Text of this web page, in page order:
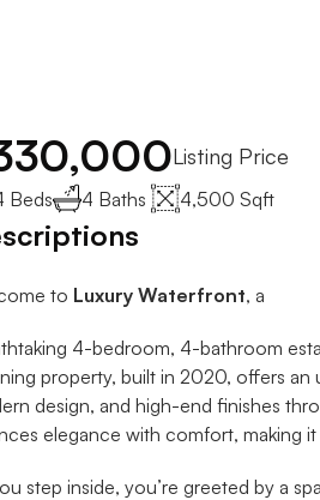
Listing Price
Beds 4 Baths 4,500 Sqft
to Luxury Waterfront, a
4-bedroom, 4-bathroom
property, built in 2020, offers
design, and high-end finishes
elegance with comfort, making
step inside, you’re greeted by a